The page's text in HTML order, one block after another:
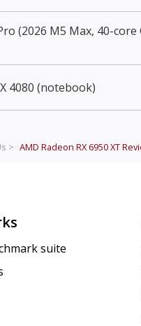
(2026 M5 Max, 40-core
4080 (notebook)
> AMD Radeon RX 6950 XT
suite